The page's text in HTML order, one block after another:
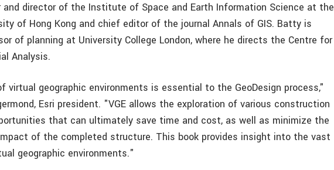
and director of the Institute of Space and Earth Information Science at the
of Hong Kong and chief editor of the journal Annals of GIS. Batty is
of planning at University College London, where he directs the Centre for
Analysis.
virtual geographic environments is essential to the GeoDesign process,"
Esri president. "VGE allows the exploration of various construction
that can ultimately save time and cost, as well as minimize the
of the completed structure. This book provides insight into the vast
geographic environments."